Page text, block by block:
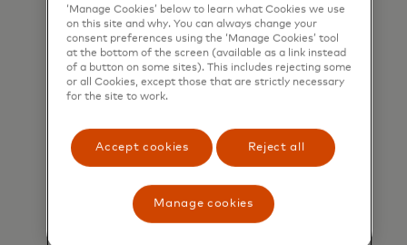
Mastercard prepaid cards
‘Manage Cookies’ below to learn what Cookies we use
on this site and why. You can always change your
consent preferences using the ‘Manage Cookies’ tool
at the bottom of the screen (available as a link instead
of a button on some sites). This includes rejecting some
or all Cookies, except those that are strictly necessary
for the site to work.
Accept cookies Reject all
Manage cookies